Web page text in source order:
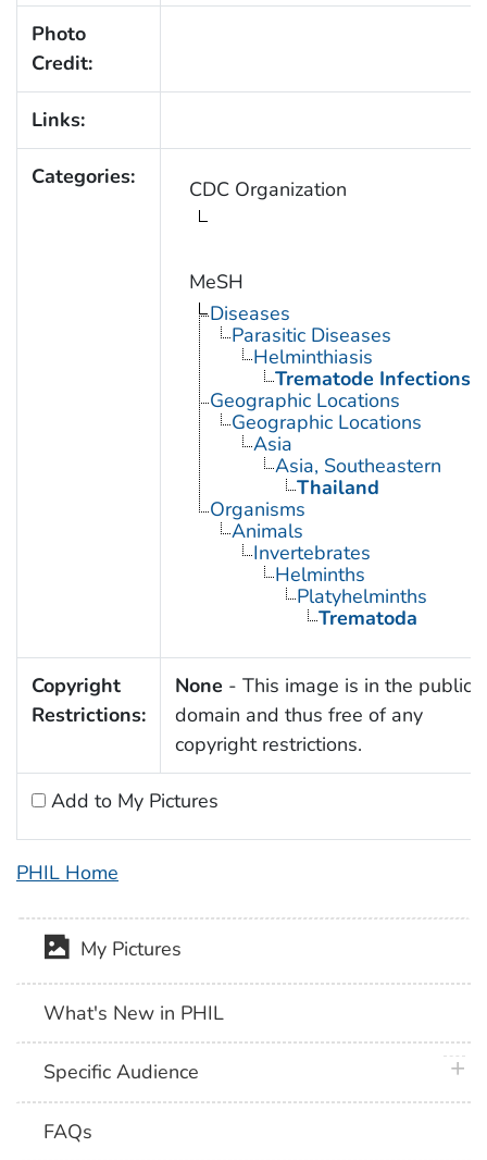
Photo
Credit:
Links:
Categories: CDC Organization
MeSH
Diseases
Parasitic Diseases
Helminthiasis
Trematode Infections
Geographic Locations
Geographic Locations
Asia
Asia, Southeastern
Thailand
Organisms
Animals
Invertebrates
Helminths
Platyhelminths
Trematoda
Copyright
Restrictions:
None - This image is in the public
domain and thus free of any
copyright restrictions.
Add to My Pictures
PHIL Home
My Pictures
What's New in PHIL
Specific Audience
FAQs